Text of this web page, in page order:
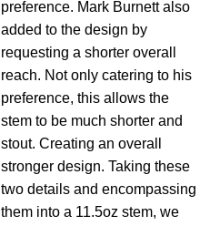
preference. Mark Burnett also
added to the design by
requesting a shorter overall
reach. Not only catering to his
preference, this allows the
stem to be much shorter and
stout. Creating an overall
stronger design. Taking these
two details and encompassing
them into a 11.5oz stem, we